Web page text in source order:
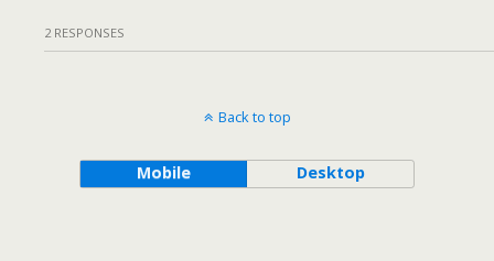
2 RESPONSES
Back to top
Mobile Desktop